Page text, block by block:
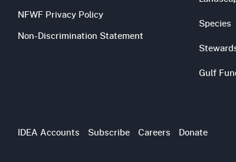
NFWF Privacy Policy
Non-Discrimination Statement
Species
Gulf
Utility
IDEA Accounts Subscribe Careers Donate